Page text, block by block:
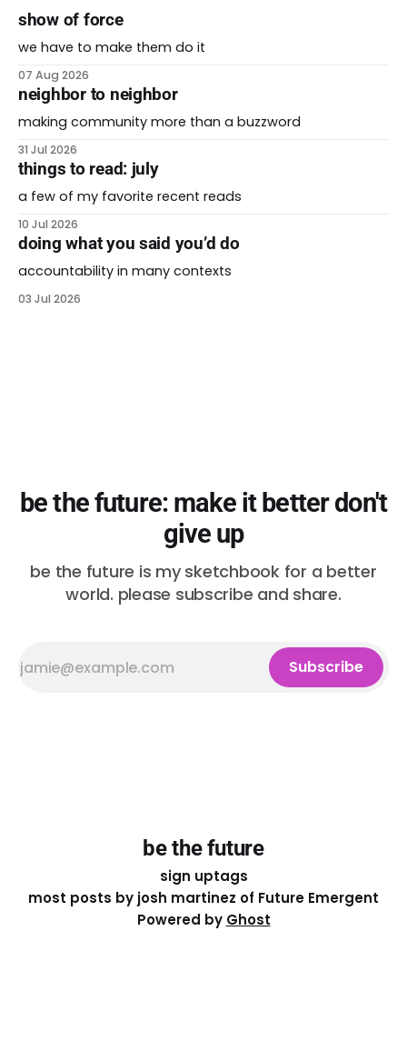
show of force
we have to make them do it
07 Aug 2026
neighbor to neighbor
making community more than a buzzword
31 Jul 2026
things to read: july
a few of my favorite recent reads
10 Jul 2026
doing what you said you’d do
accountability in many contexts
03 Jul 2026
be the future: make it better don't
give up
be the future is my sketchbook for a better
world. please subscribe and share.
Subscribe
be the future
sign uptags
most posts by josh martinez of Future Emergent
Powered by Ghost